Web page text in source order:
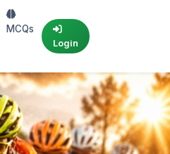
MCQs
Login